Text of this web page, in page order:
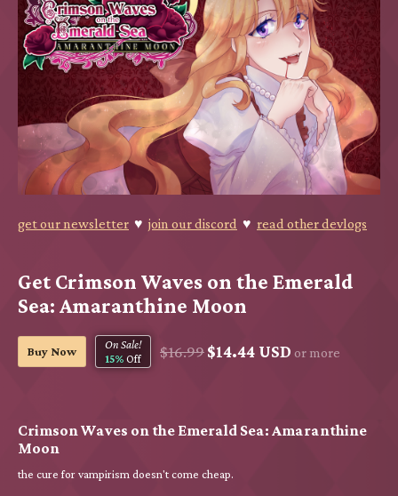
get our newsletter ♥ join our discord ♥ read other devlogs
Get Crimson Waves on the Emerald
Sea: Amaranthine Moon
Buy Now
On Sale!
15% Off $16.99$14.44 USD or more
Crimson Waves on the Emerald Sea: Amaranthine
Moon
the cure for vampirism doesn't come cheap.